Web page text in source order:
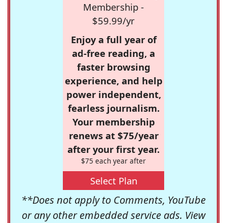
Membership -
$59.99/yr
Enjoy a full year of
ad-free reading, a
faster browsing
experience, and help
power independent,
fearless journalism.
Your membership
renews at $75/year
after your first year.
$75 each year after
Select Plan
**Does not apply to Comments, YouTube
or any other embedded service ads. View